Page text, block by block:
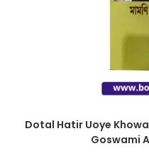
Dotal Hatir Uoye
Goswami